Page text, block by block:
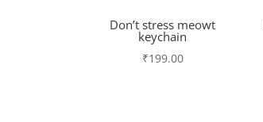
Don’t stress meowt
keychain
₹199.00